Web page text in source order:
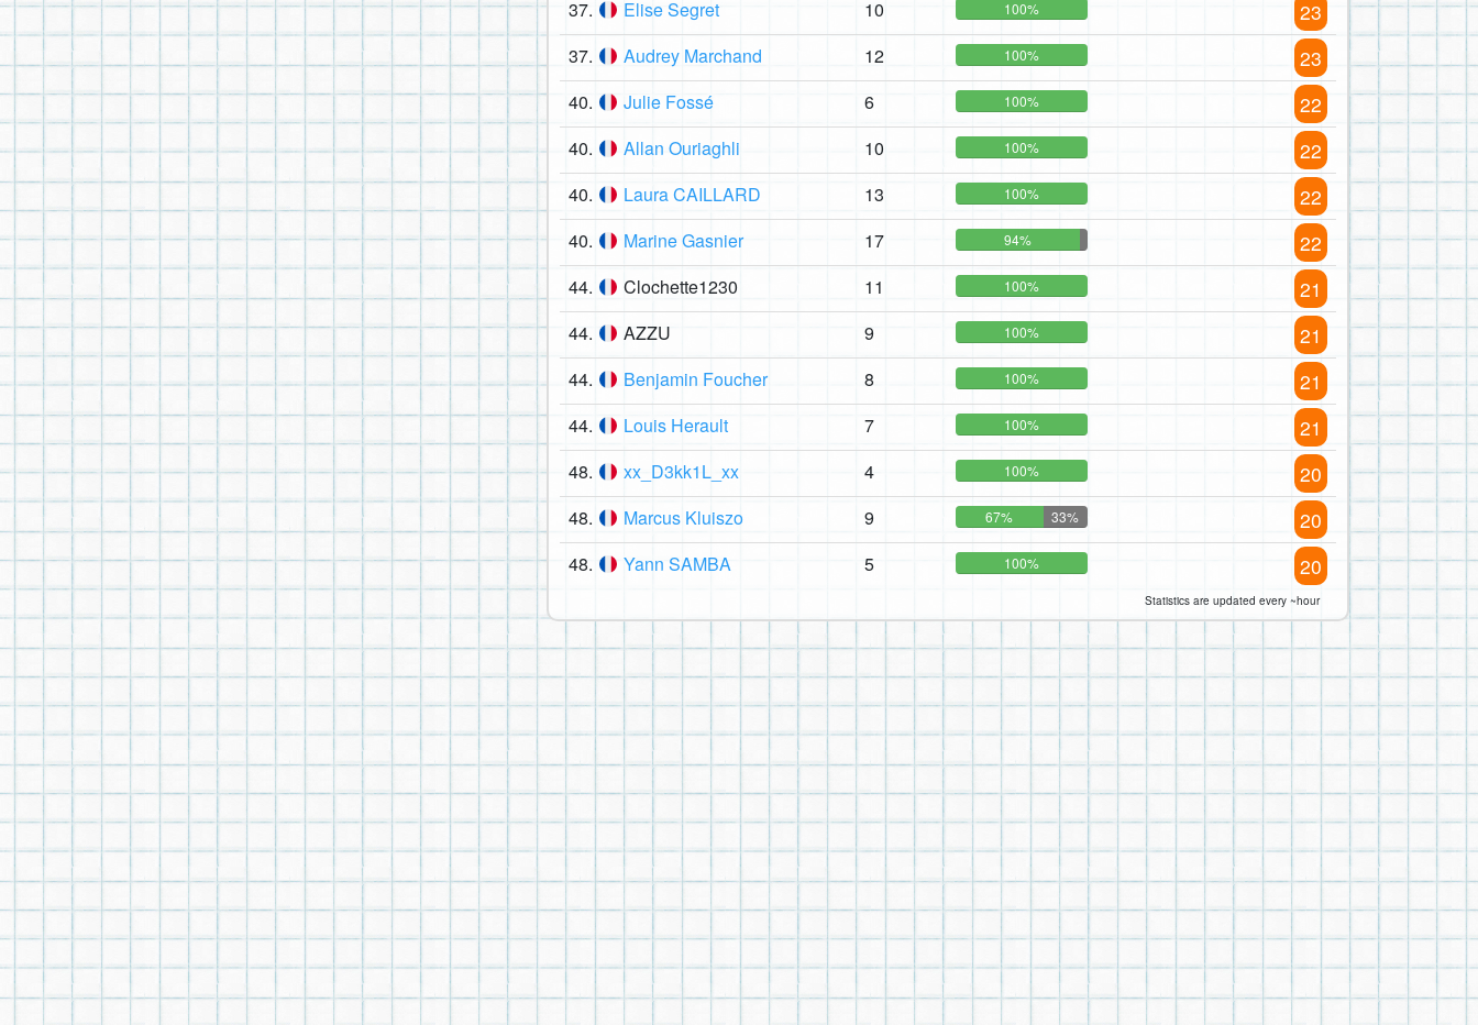
37. Elise Segret 10 100% 23
37. Audrey Marchand 12 100% 23
40. Julie Fossé 6 100% 22
40. Allan Ouriaghli 10 100% 22
40. Laura CAILLARD 13 100% 22
40. Marine Gasnier 17 94% 22
44. Clochette1230 11 100% 21
44. AZZU 9 100% 21
44. Benjamin Foucher 8 100% 21
44. Louis Herault 7 100% 21
48. xx_D3kk1L_xx 4 100% 20
48. Marcus Kluiszo 9 67% 33% 20
48. Yann SAMBA 5 100% 20
Statistics are updated every ~hour